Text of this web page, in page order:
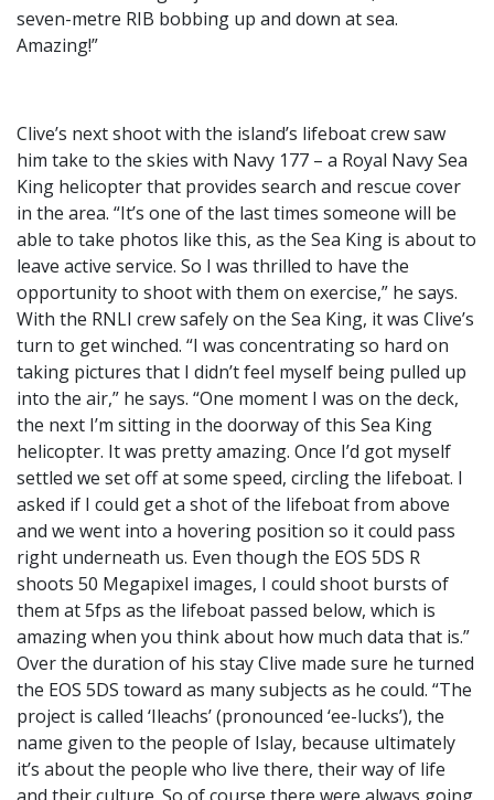
seven-metre RIB bobbing up and down at sea.
Amazing!”
Clive’s next shoot with the island’s lifeboat crew saw
him take to the skies with Navy 177 – a Royal Navy Sea
King helicopter that provides search and rescue cover
in the area. “It’s one of the last times someone will be
able to take photos like this, as the Sea King is about to
leave active service. So I was thrilled to have the
opportunity to shoot with them on exercise,” he says.
With the RNLI crew safely on the Sea King, it was Clive’s
turn to get winched. “I was concentrating so hard on
taking pictures that I didn’t feel myself being pulled up
into the air,” he says. “One moment I was on the deck,
the next I’m sitting in the doorway of this Sea King
helicopter. It was pretty amazing. Once I’d got myself
settled we set off at some speed, circling the lifeboat. I
asked if I could get a shot of the lifeboat from above
and we went into a hovering position so it could pass
right underneath us. Even though the EOS 5DS R
shoots 50 Megapixel images, I could shoot bursts of
them at 5fps as the lifeboat passed below, which is
amazing when you think about how much data that is.”
Over the duration of his stay Clive made sure he turned
the EOS 5DS toward as many subjects as he could. “The
project is called ‘Ileachs’ (pronounced ‘ee-lucks’), the
name given to the people of Islay, because ultimately
it’s about the people who live there, their way of life
and their culture. So of course there were always going